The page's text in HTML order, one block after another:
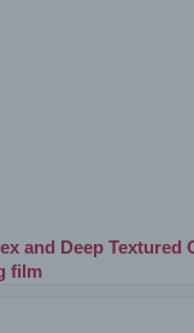
and Deep Textured
film